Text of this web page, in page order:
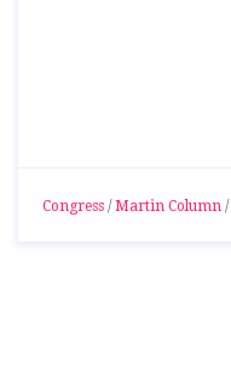
Congress / Martin Column /